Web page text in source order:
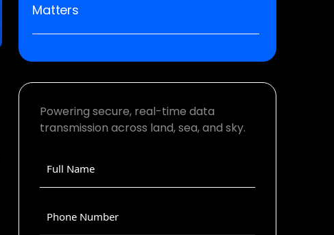
Matters
Powering secure, real-time data
transmission across land, sea, and sky.